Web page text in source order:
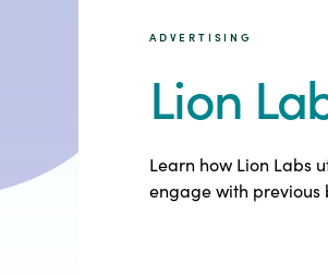
ADVERTISING
Lion
Learn how Lion Labs
engage with previous